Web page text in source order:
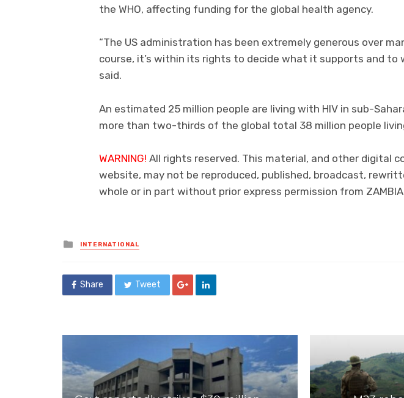
the WHO, affecting funding for the global health agency.
“The US administration has been extremely generous over
course, it’s within its rights to decide what it supports and to
said.
An estimated 25 million people are living with HIV in sub-
more than two-thirds of the global total 38 million people
WARNING! All rights reserved. This material, and other digital
website, may not be reproduced, published, broadcast,
whole or in part without prior express permission from ZAMBIA
Posted
in
INTERNATIONAL
Share Tweet